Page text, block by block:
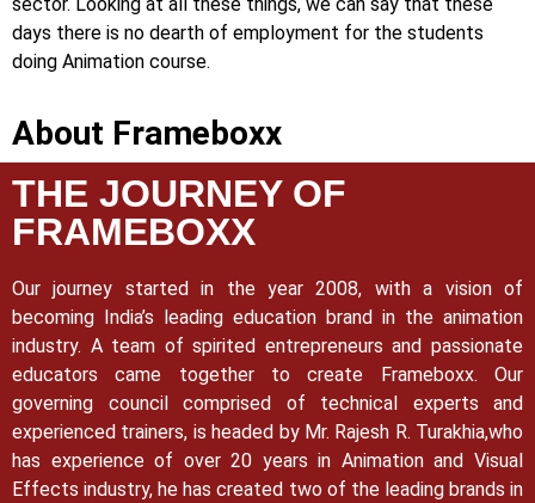
days there is no dearth of employment for the students
doing Animation course.
About Frameboxx
THE JOURNEY OF
FRAMEBOXX
Our journey started in the year 2008, with a vision of
becoming India’s leading education brand in the animation
industry. A team of spirited entrepreneurs and passionate
educators came together to create Frameboxx. Our
governing council comprised of technical experts and
experienced trainers, is headed by Mr. Rajesh R. Turakhia,who
has experience of over 20 years in Animation and Visual
Effects industry, he has created two of the leading brands in